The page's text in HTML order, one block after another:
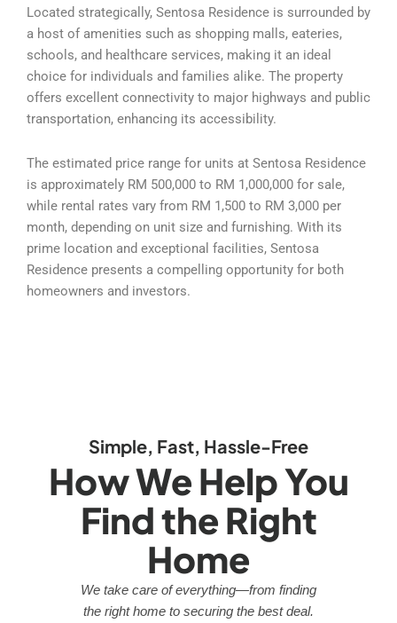
Located strategically, Sentosa Residence is surrounded by
a host of amenities such as shopping malls, eateries,
schools, and healthcare services, making it an ideal
choice for individuals and families alike. The property
offers excellent connectivity to major highways and public
transportation, enhancing its accessibility.
The estimated price range for units at Sentosa Residence
is approximately RM 500,000 to RM 1,000,000 for sale,
while rental rates vary from RM 1,500 to RM 3,000 per
month, depending on unit size and furnishing. With its
prime location and exceptional facilities, Sentosa
Residence presents a compelling opportunity for both
homeowners and investors.
Simple, Fast, Hassle-Free
How We Help You
Find the Right
Home
We take care of everything—from finding
the right home to securing the best deal.